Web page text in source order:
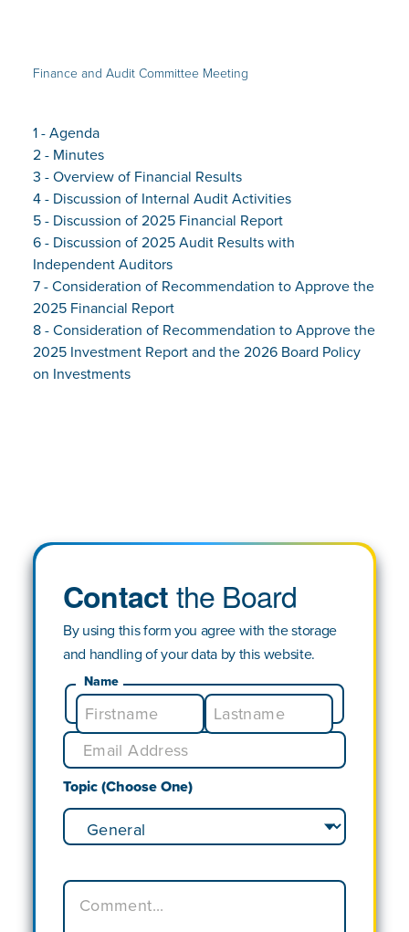
Finance and Audit Committee Meeting
1 - Agenda
2 - Minutes
3 - Overview of Financial Results
4 - Discussion of Internal Audit Activities
5 - Discussion of 2025 Financial Report
6 - Discussion of 2025 Audit Results with
Independent Auditors
7 - Consideration of Recommendation to Approve the
2025 Financial Report
8 - Consideration of Recommendation to Approve the
2025 Investment Report and the 2026 Board Policy
on Investments
Contactthe Board
By using this form you agree with the storage
and handling of your data by this website.
Name
Topic (Choose One)